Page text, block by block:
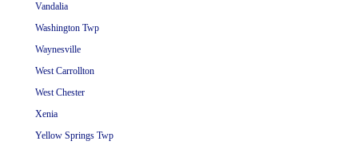
Vandalia
Washington Twp
Waynesville
West Carrollton
West Chester
Xenia
Yellow Springs Twp